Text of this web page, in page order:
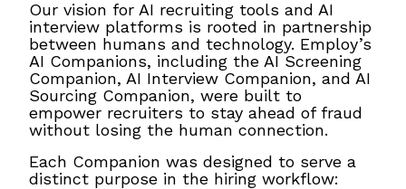
Our vision for AI recruiting tools and AI
interview platforms is rooted in partnership
between humans and technology. Employ’s
AI Companions, including the AI Screening
Companion, AI Interview Companion, and AI
Sourcing Companion, were built to
empower recruiters to stay ahead of fraud
without losing the human connection.
Each Companion was designed to serve a
distinct purpose in the hiring workflow: